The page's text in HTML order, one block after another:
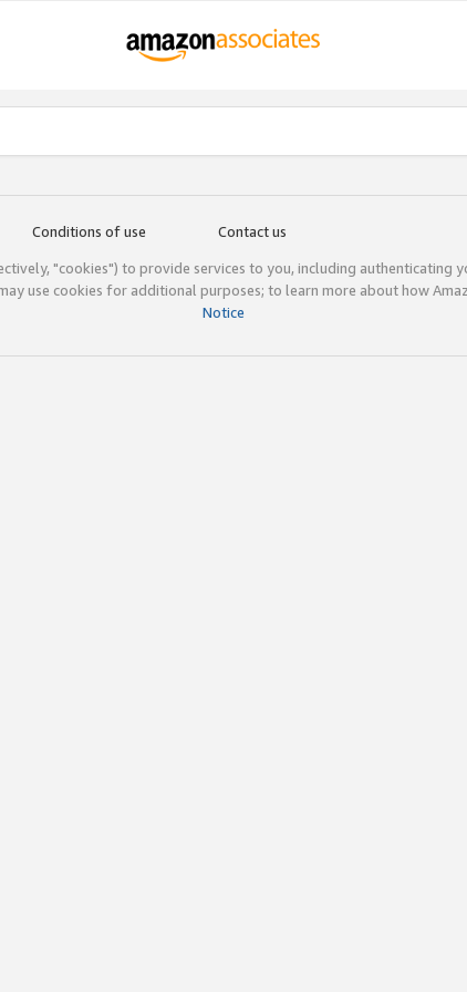
Conditions of use Contact us
"cookies") to provide services to you, including authenticating
use cookies for additional purposes; to learn more about how
Notice